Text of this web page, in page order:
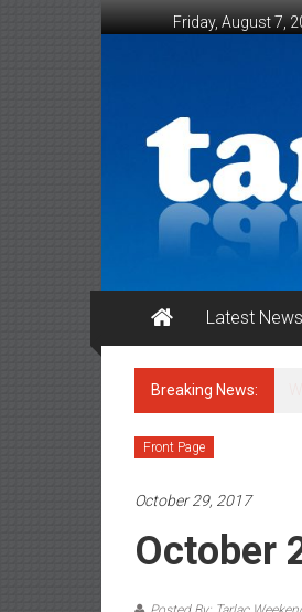
Friday, August 7,
Latest News
Breaking News:
Front Page
October 29, 2017
October